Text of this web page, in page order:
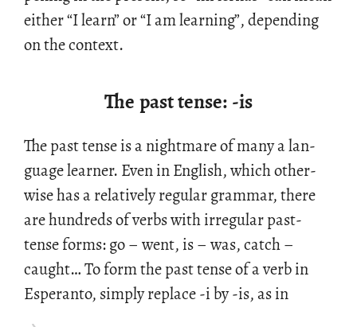
ei­ther “I learn” or “I am learn­ing”, de­pend­ing
on the con­text.
The past tense: -is
The past tense is a night­mare of many a lan­
guage learner. Even in Eng­lish, which oth­er­
wise has a rel­a­tively reg­u­lar gram­mar, there
are hun­dreds of verbs with ir­reg­u­lar past-
tense forms: go – went, is – was, catch –
caught… To form the past tense of a verb in
Es­peranto, sim­ply re­place -i by -is, as in